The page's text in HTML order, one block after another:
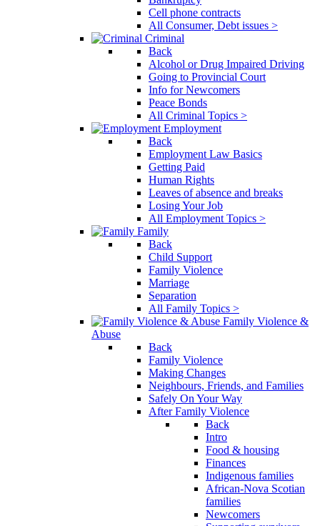
Cell phone contracts
All Consumer, Debt issues >
Criminal
Back
Alcohol or Drug Impaired Driving
Going to Provincial Court
Info for Newcomers
Peace Bonds
All Criminal Topics >
Employment
Back
Employment Law Basics
Getting Paid
Human Rights
Leaves of absence and breaks
Losing Your Job
All Employment Topics >
Family
Back
Child Support
Family Violence
Marriage
Separation
All Family Topics >
Family Violence &
Abuse
Back
Family Violence
Making Changes
Neighbours, Friends, and Families
Safely On Your Way
After Family Violence
Back
Intro
Food & housing
Finances
Indigenous families
African-Nova Scotian
families
Newcomers